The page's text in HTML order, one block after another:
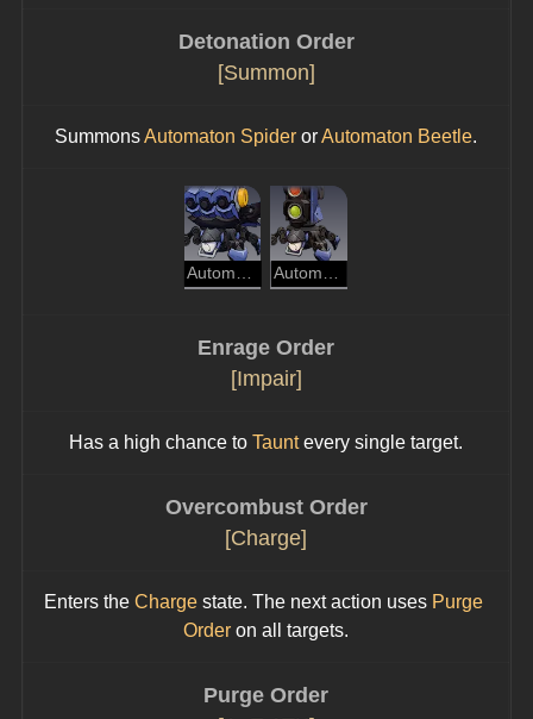
Detonation Order
[Summon]
Summons Automaton Spider or Automaton Beetle.
Enrage Order
[Impair]
Has a high chance to Taunt every single target.
Overcombust Order
[Charge]
Enters the Charge state. The next action uses Purge
Order on all targets.
Purge Order